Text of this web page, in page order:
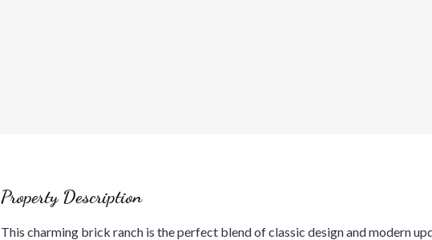
Property Description
This charming brick ranch is the perfect blend of classic design and modern